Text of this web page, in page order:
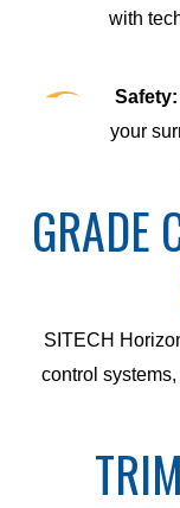
with
Safety:
your
GRADE
SITECH
control